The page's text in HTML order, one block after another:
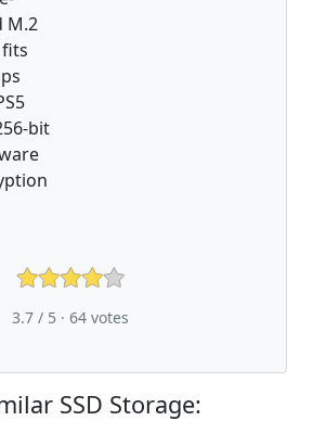
M.2
bit
3.7 / 5 · 64 votes
SSD Storage: